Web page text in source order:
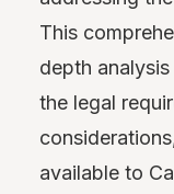
This
depth
the legal
available to